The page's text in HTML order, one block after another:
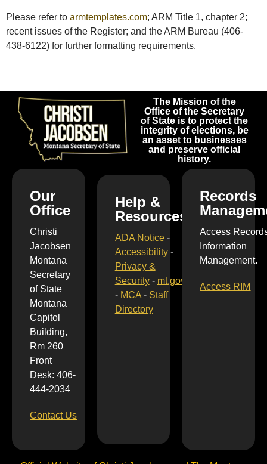
Please refer to armtemplates.com; ARM Title 1, chapter 2;
recent issues of the Register; and the ARM Bureau (406-
438-6122) for further formatting requirements.
The Mission of the
Office of the Secretary
of State is to protect the
integrity of elections, be
an asset to businesses
and preserve official
history.
Our
Office
Christi
Jacobsen
Montana
Secretary
of State
Montana
Capitol
Building,
Rm 260
Front
Desk: 406-
444-2034
Contact Us
Help &
Resources
ADA Notice-
Accessibility-
Privacy &
Security- mt.gov
- MCA- Staff
Directory
Records
Access
Information
Management.
Access RIM